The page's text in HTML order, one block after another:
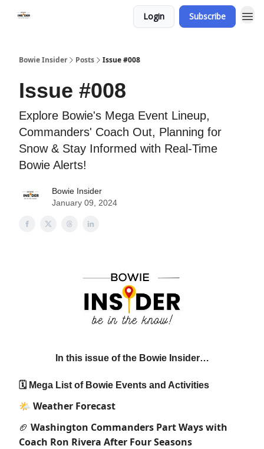
Login Subscribe
Bowie Insider Posts Issue #008
Issue #008
Explore Bowie's Mega Event Lineup,
Commanders' Coach Out, Planning for
Snow & Stay Informed with Real-Time
Bowie Alerts!
Bowie Insider
January 09, 2024
In this issue of the Bowie Insider…
🗓 Mega List of Bowie Events and Activities
🌤 Weather Forecast
🏈 Washington Commanders Part Ways with
Coach Ron Rivera After Four Seasons